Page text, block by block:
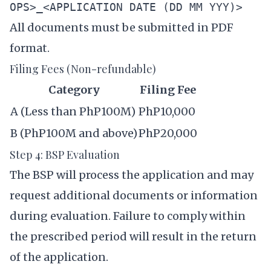
OPS>_<APPLICATION DATE (DD MM YYY)>
All documents must be submitted in PDF
format.
Filing Fees (Non-refundable)
Category
Filing Fee
A (Less than PhP100M) PhP10,000
B (PhP100M and above)PhP20,000
Step 4: BSP Evaluation
The BSP will process the application and may
request additional documents or information
during evaluation. Failure to comply within
the prescribed period will result in the return
of the application.